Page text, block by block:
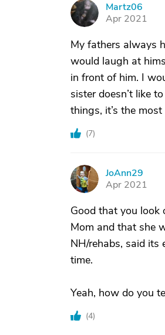
M
Martz06
Apr 2021
My fathers always
would laugh at
in front of him. I
sister doesn’t like
things, it’s the
(7)
J
JoAnn29
Apr 2021
Good that you
Mom and that she
NH/rehabs, said
time.
Yeah, how do you
(4)